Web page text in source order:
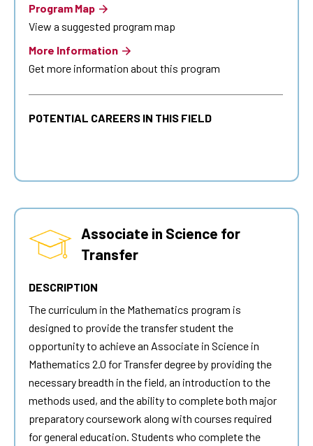
Program Map
View a suggested program map
More Information
Get more information about this program
POTENTIAL CAREERS IN THIS FIELD
Associate in Science for
Transfer
DESCRIPTION
The curriculum in the Mathematics program is
designed to provide the transfer student the
opportunity to achieve an Associate in Science in
Mathematics 2.0 for Transfer degree by providing the
necessary breadth in the field, an introduction to the
methods used, and the ability to complete both major
preparatory coursework along with courses required
for general education. Students who complete the